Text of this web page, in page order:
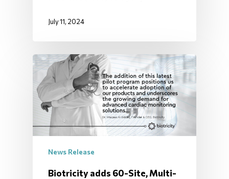
July 11, 2024
News Release
Biotricity adds 60-Site, Multi-